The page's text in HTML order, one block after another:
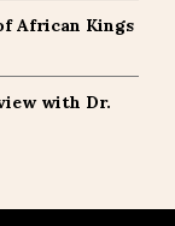
African Kings
with Dr.